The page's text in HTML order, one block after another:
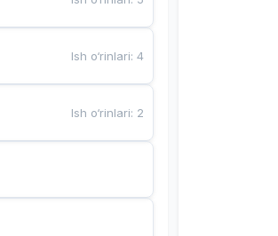
Ish o‘rinlari:4
Ish o‘rinlari: 2